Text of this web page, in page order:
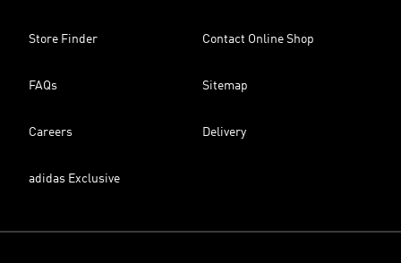
Store Finder Contact Online Shop
FAQs Sitemap
Careers Delivery
adidas Exclusive